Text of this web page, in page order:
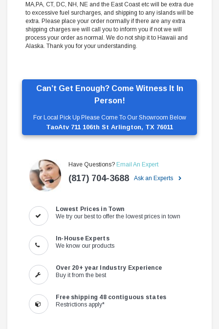
Can’t Get Enough? Come Witness It In
Person!
For Local Pick Up Please Come To Our Showroom Below
TaoAtv 711 106th St Arlington, TX 76011
Have Questions? Email An Expert
(817) 704-3688 Ask an Experts
Lowest Prices in Town
We try our best to offer the lowest prices in town
In-House Experts
We know our products
Over 20+ year Industry Experience
Buy it from the best
Free shipping 48 contiguous states
Restrictions apply*
MA,PA, CT, DC, NH, NE and the East Coast etc will be extra due
to excessive fuel surcharges, and shipping to any islands will be
extra. Please place your order normally if there are any extra
shipping charges we will call you to inform you if not we will
process your order as normal. We do not ship it to Hawaii and
Alaska. Thank you for your understanding.